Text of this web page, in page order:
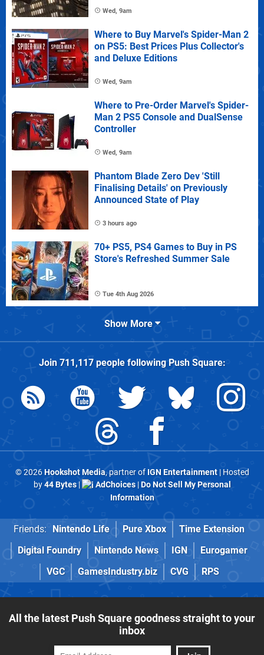
Wed, 9am
Where to Buy Marvel's Spider-Man 2
on PS5: Best Prices Plus Collector's
and Deluxe Editions
Wed, 9am
Where to Pre-Order Marvel's Spider-
Man 2 PS5 Console and DualSense
Controller
Wed, 9am
Phantom Blade Zero Dev 'Still
Finalising Details' on Previously
Announced State of Play
3 hours ago
70+ PS5, PS4 Games to Buy in PS
Store's Refreshed Summer Sale
Tue 4th Aug 2026
Show More
Join 711,117people followingPush Square:
© 2026Hookshot Media, partner of IGN Entertainment| Hosted
by44 Bytes| AdChoices|Do Not Sell My Personal
Information
Friends: Nintendo Life Pure Xbox
Time Extension
Digital Foundry
Nintendo News IGN
Eurogamer
VGC
GamesIndustry.biz CVG RPS
All the latest Push Square goodness straight to your
inbox